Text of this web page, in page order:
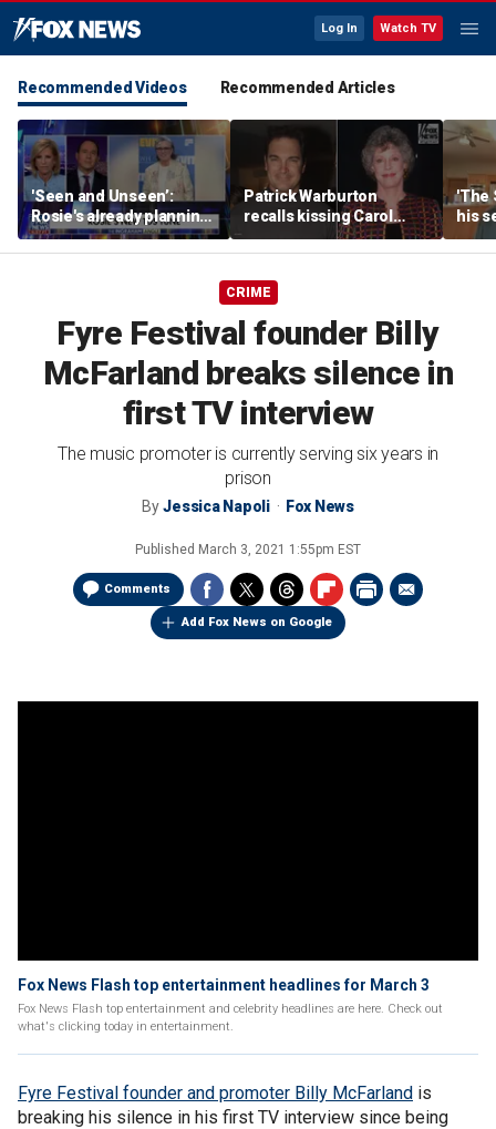
Log In Watch TV
Recommended Videos Recommended Articles
'Seen and Unseen’:
Rosie's already planning
her opening act
Patrick Warburton
recalls kissing Carol
Burnett at age 27
'The
his
CRIME
Fyre Festival founder Billy
McFarland breaks silence in
first TV interview
The music promoter is currently serving six years in
prison
ByJessica Napoli Fox News
Published March 3, 2021 1:55pm EST
Comments
Add Fox News on Google
Fox News Flash top entertainment headlines for March 3
Fox News Flash top entertainment and celebrity headlines are here. Check out
what's clicking today in entertainment.
Fyre Festival founder and promoter Billy McFarland is
breaking his silence in his first TV interview since being